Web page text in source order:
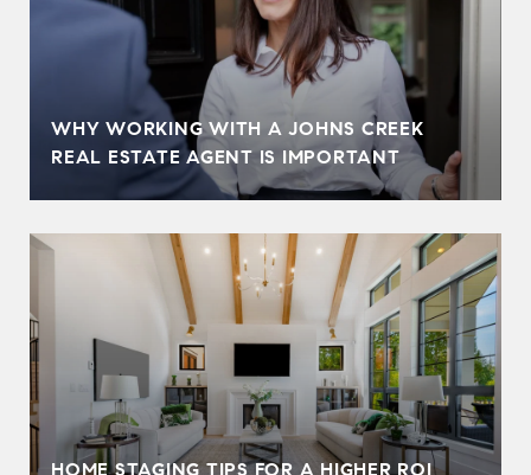
WHY WORKING WITH A JOHNS CREEK
REAL ESTATE AGENT IS IMPORTANT
HOME STAGING TIPS FOR A HIGHER ROI